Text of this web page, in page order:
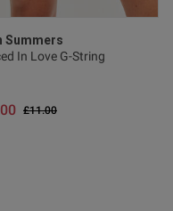
Summers
In Love G-String
Price reduced from
£11.00to